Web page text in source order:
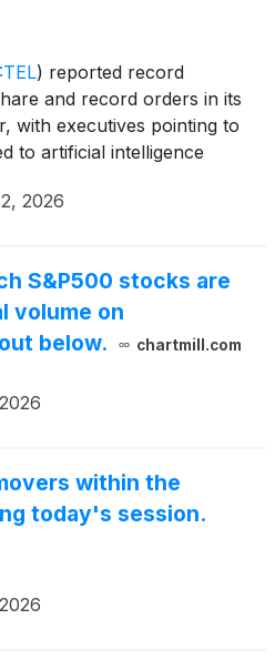
) reported record
and record orders in its
with executives pointing to
to artificial intelligence
Officer Terren
2026
S&P500 stocks are
volume on
below.
chartmill.com
within the
today's session.